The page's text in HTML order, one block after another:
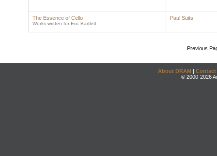
The Essence of Cello
Works written for Eric Bartlett
Paul Suits
Previous
About DRAM | Contact
© 2000-2026